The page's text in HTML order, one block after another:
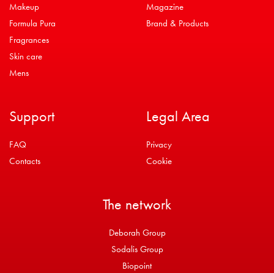
Makeup
Formula Pura
Fragrances
Skin care
Mens
Magazine
Brand & Products
Support
FAQ
Contacts
Legal Area
Privacy
Cookie
The network
Deborah Group
Sodalis Group
Biopoint